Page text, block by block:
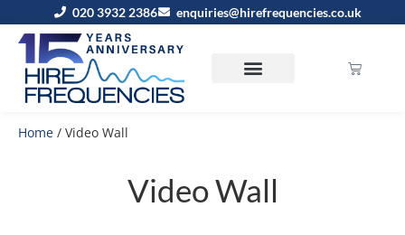
020 3932 2386 enquiries@hirefrequencies.co.uk
Home / Video Wall
Video Wall